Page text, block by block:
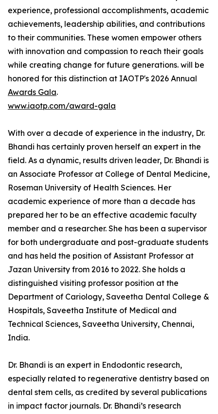
experience, professional accomplishments, academic
achievements, leadership abilities, and contributions
to their communities. These women empower others
with innovation and compassion to reach their goals
while creating change for future generations. will be
honored for this distinction at IAOTP's 2026 Annual
Awards Gala.
www.iaotp.com/award-gala
With over a decade of experience in the industry, Dr.
Bhandi has certainly proven herself an expert in the
field. As a dynamic, results driven leader, Dr. Bhandi is
an Associate Professor at College of Dental Medicine,
Roseman University of Health Sciences. Her
academic experience of more than a decade has
prepared her to be an effective academic faculty
member and a researcher. She has been a supervisor
for both undergraduate and post-graduate students
and has held the position of Assistant Professor at
Jazan University from 2016 to 2022. She holds a
distinguished visiting professor position at the
Department of Cariology, Saveetha Dental College &
Hospitals, Saveetha Institute of Medical and
Technical Sciences, Saveetha University, Chennai,
India.
Dr. Bhandi is an expert in Endodontic research,
especially related to regenerative dentistry based on
dental stem cells, as credited by several publications
in impact factor journals. Dr. Bhandi’s research